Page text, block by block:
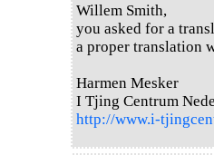
Willem Smith,
you asked for a
a proper translation
Harmen Mesker
I Tjing Centrum
http://www.i-